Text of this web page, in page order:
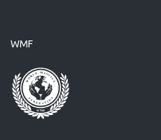
WMF